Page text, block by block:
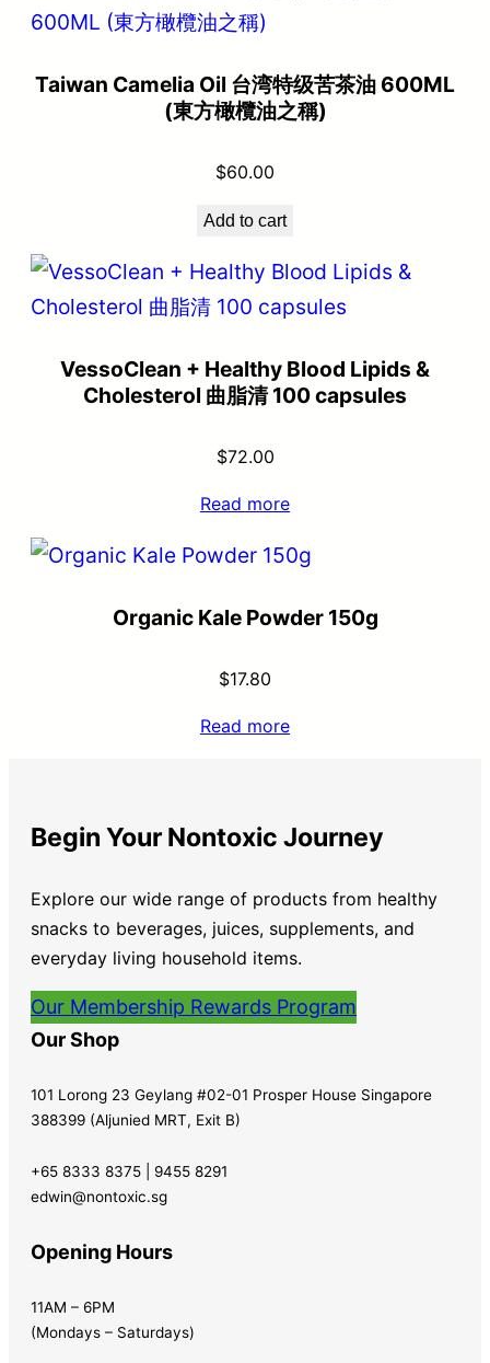
Taiwan Camelia Oil 台湾特级苦茶油 600ML
(東方橄欖油之稱)
$60.00
Add to cart
VessoClean + Healthy Blood Lipids &
Cholesterol 曲脂清 100 capsules
$72.00
Read more
Organic Kale Powder 150g
$17.80
Read more
Begin Your Nontoxic Journey
Explore our wide range of products from healthy
snacks to beverages, juices, supplements, and
everyday living household items.
Our Membership Rewards Program
Our Shop
101 Lorong 23 Geylang #02-01 Prosper House Singapore
388399 (Aljunied MRT, Exit B)
+65 8333 8375 | 9455 8291
edwin@nontoxic.sg
Opening Hours
11AM – 6PM
(Mondays – Saturdays)